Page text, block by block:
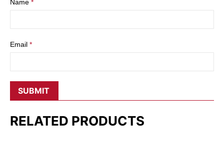
Name *
Email *
RELATED PRODUCTS